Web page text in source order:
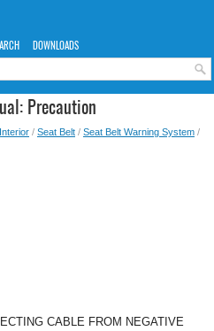
DOWNLOADS
Precaution
/ Seat Belt / Seat Belt Warning System /
CABLE FROM NEGATIVE